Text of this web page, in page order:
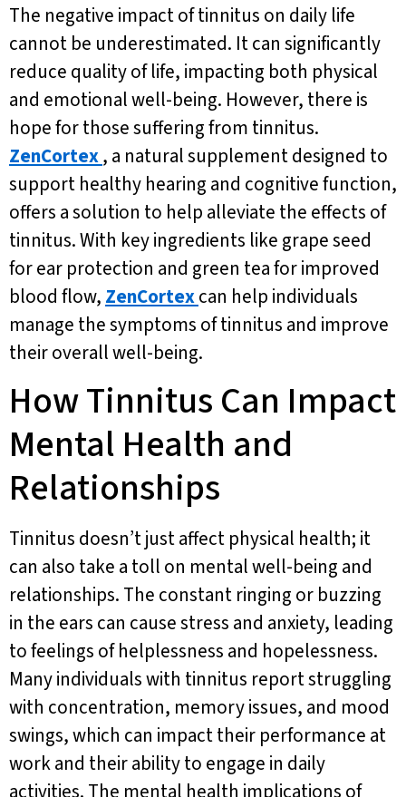
The negative impact of tinnitus on daily life
cannot be underestimated. It can significantly
reduce quality of life, impacting both physical
and emotional well-being. However, there is
hope for those suffering from tinnitus.
ZenCortex, a natural supplement designed to
support healthy hearing and cognitive function,
offers a solution to help alleviate the effects of
tinnitus. With key ingredients like grape seed
for ear protection and green tea for improved
blood flow, ZenCortexcan help individuals
manage the symptoms of tinnitus and improve
their overall well-being.
How Tinnitus Can Impact
Mental Health and
Relationships
Tinnitus doesn’t just affect physical health; it
can also take a toll on mental well-being and
relationships. The constant ringing or buzzing
in the ears can cause stress and anxiety, leading
to feelings of helplessness and hopelessness.
Many individuals with tinnitus report struggling
with concentration, memory issues, and mood
swings, which can impact their performance at
work and their ability to engage in daily